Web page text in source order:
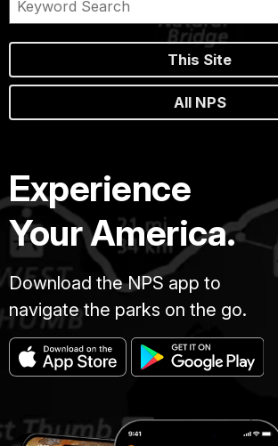
This Site
All NPS
Experience
Your America.
Download the NPS app to
navigate the parks on the go.